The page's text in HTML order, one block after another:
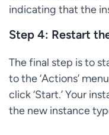
indicating that the
Step 4: Restart
The final step is to
to the ‘Actions’
click ‘Start.’ Your
the new instance